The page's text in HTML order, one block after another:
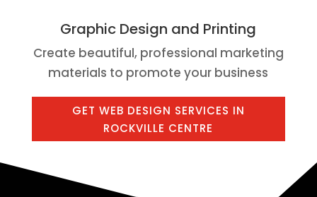
Graphic Design and Printing
Create beautiful, professional marketing
materials to promote your business
GET WEB DESIGN SERVICES IN
ROCKVILLE CENTRE